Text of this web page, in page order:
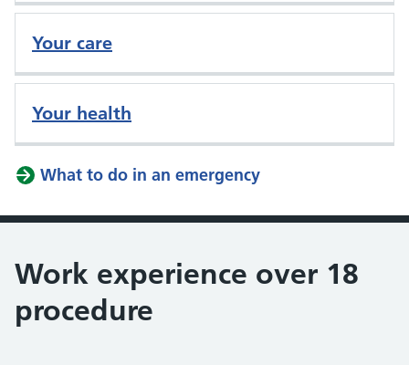
Your care
Your health
What to do in an emergency
Work experience over 18
procedure